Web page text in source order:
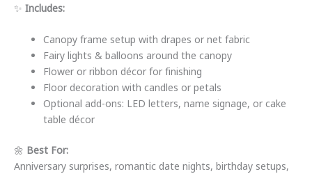
✨ Includes:
Canopy frame setup with drapes or net fabric
Fairy lights & balloons around the canopy
Flower or ribbon décor for finishing
Floor decoration with candles or petals
Optional add-ons: LED letters, name signage, or cake
table décor
🌼 Best For:
Anniversary surprises, romantic date nights, birthday setups,